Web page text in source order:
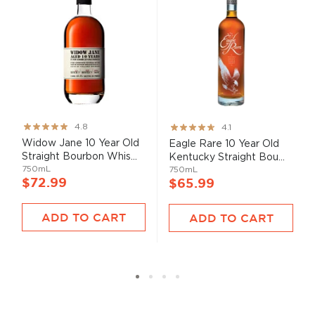
Rating:
95%
4.8
Widow Jane 10 Year Old
Straight Bourbon Whis...
750mL
$72.99
ADD TO CART
Rating:
82%
4.1
Eagle Rare 10 Year Old
Kentucky Straight Bou...
750mL
$65.99
ADD TO CART